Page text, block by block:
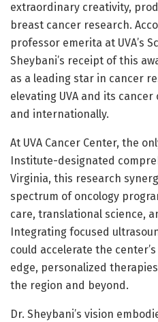
extraordinary creativity,
breast cancer research.
professor emerita at UVA’s
Sheybani’s receipt of this
as a leading star in cancer
elevating UVA and its
and internationally.
At UVA Cancer Center, the
Institute-designated
Virginia, this research
spectrum of oncology
care, translational science,
Integrating focused
could accelerate the
edge, personalized
the region and beyond.
Dr. Sheybani’s vision